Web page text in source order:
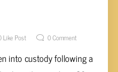
DRIVE-THRU
Like Post 0Comment
into custody following a